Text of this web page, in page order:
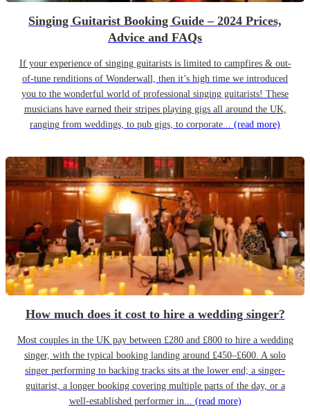
Singing Guitarist Booking Guide – 2024 Prices,
Advice and FAQs
If your experience of singing guitarists is limited to campfires & out-
of-tune renditions of Wonderwall, then it’s high time we introduced
you to the wonderful world of professional singing guitarists! These
musicians have earned their stripes playing gigs all around the UK,
ranging from weddings, to pub gigs, to corporate... (read more)
How much does it cost to hire a wedding singer?
Most couples in the UK pay between £280 and £800 to hire a wedding
singer, with the typical booking landing around £450–£600. A solo
singer performing to backing tracks sits at the lower end; a singer-
guitarist, a longer booking covering multiple parts of the day, or a
well-established performer in... (read more)